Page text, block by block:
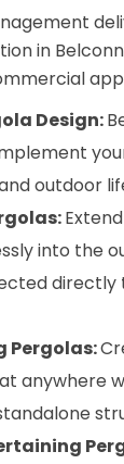
in
Design:
outdoor
into the
directly
Pergolas:
anywhere